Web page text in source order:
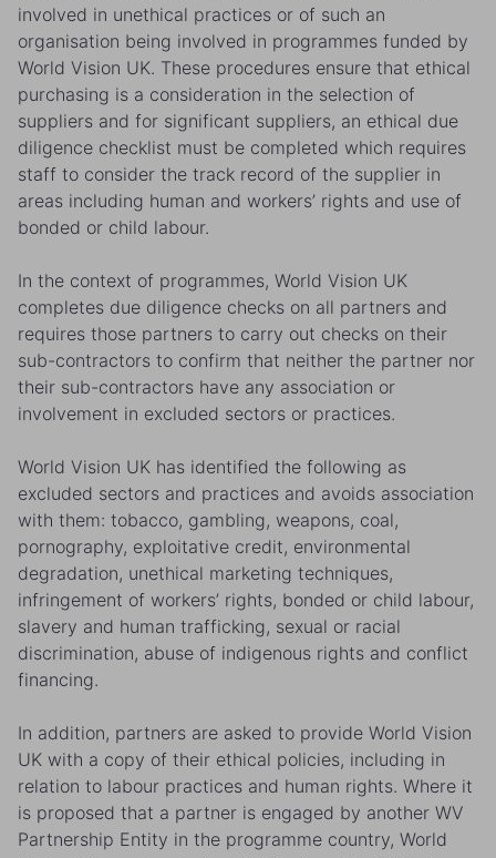
involved in unethical practices or of such an
organisation being involved in programmes funded by
World Vision UK. These procedures ensure that ethical
purchasing is a consideration in the selection of
suppliers and for significant suppliers, an ethical due
diligence checklist must be completed which requires
staff to consider the track record of the supplier in
areas including human and workers’ rights and use of
bonded or child labour.
In the context of programmes, World Vision UK
completes due diligence checks on all partners and
requires those partners to carry out checks on their
sub-contractors to confirm that neither the partner nor
their sub-contractors have any association or
involvement in excluded sectors or practices.
World Vision UK has identified the following as
excluded sectors and practices and avoids association
with them: tobacco, gambling, weapons, coal,
pornography, exploitative credit, environmental
degradation, unethical marketing techniques,
infringement of workers’ rights, bonded or child labour,
slavery and human trafficking, sexual or racial
discrimination, abuse of indigenous rights and conflict
financing.
In addition, partners are asked to provide World Vision
UK with a copy of their ethical policies, including in
relation to labour practices and human rights. Where it
is proposed that a partner is engaged by another WV
Partnership Entity in the programme country, World